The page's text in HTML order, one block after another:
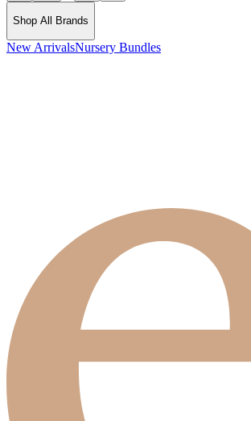
Shop All Brands
New ArrivalsNursery Bundles